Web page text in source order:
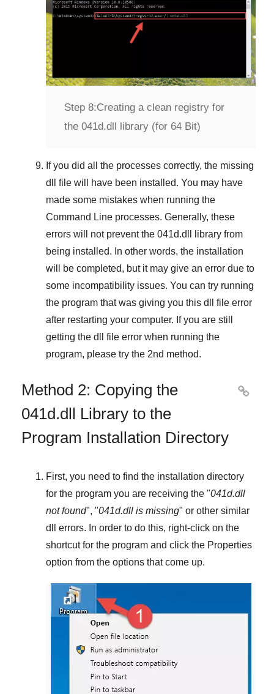
Step 8:Creating a clean registry for
the 041d.dll library (for 64 Bit)
If you did all the processes correctly, the missing
dll file will have been installed. You may have
made some mistakes when running the
Command Line processes. Generally, these
errors will not prevent the 041d.dll
library from
being installed. In other words, the installation
will be completed, but it may give an error due to
some incompatibility issues. You can try running
the program that was giving you this dll file error
after restarting your computer. If you are still
getting the dll file error when running the
program, please try the 2nd method.
Method 2: Copying the
041d.dll Library to the
Program Installation Directory

First, you need to find the installation directory
for the program you are receiving the "041d.dll
not found", "041d.dll is missing" or other similar
dll errors. In order to do this, right-click on the
shortcut for the program and click the Properties
option from the options that come up.